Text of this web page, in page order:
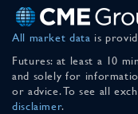
All market data is
Futures: at least a 10
and solely for
or advice. To see all
disclaimer.